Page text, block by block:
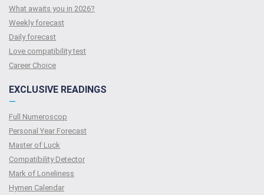
What awaits you in 2026?
Weekly forecast
Daily forecast
Love compatibility test
Сareer Сhoice
EXCLUSIVE READINGS
—
Full Numeroscop
Personal Year Forecast
Master of Luck
Compatibility Detector
Mark of Loneliness
Hymen Calendar